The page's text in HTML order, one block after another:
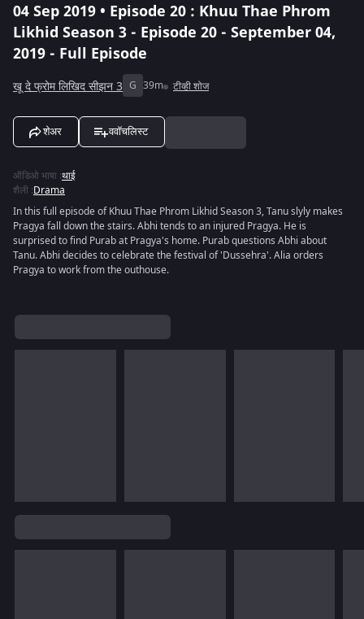
04 Sep 2019 • Episode 20 : Khuu Thae Phrom
Likhid Season 3 - Episode 20 - September 04,
2019 - Full Episode
खू दे फ्रोम लिखिद सीझन 3 G 39m टीव्ही शोज
शेअर ववॉचलिस्ट
ऑडिओ भाषा :थाई
शैली :Drama
In this full episode of Khuu Thae Phrom Likhid Season 3, Tanu slyly makes
Pragya fall down the stairs. Abhi tends to an injured Pragya. He is
surprised to find Purab at Pragya's home. Purab questions Abhi about
Tanu. Abhi decides to celebrate the festival of 'Dussehra'. Alia orders
Pragya to work from the outhouse.